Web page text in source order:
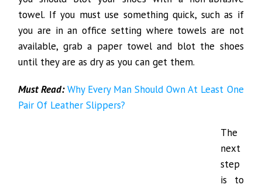
towel. If you must use something quick, such as if
you are in an office setting where towels are not
available, grab a paper towel and blot the shoes
until they are as dry as you can get them.
Must Read: Why Every Man Should Own At Least One
Pair Of Leather Slippers?
The
next
step
is to